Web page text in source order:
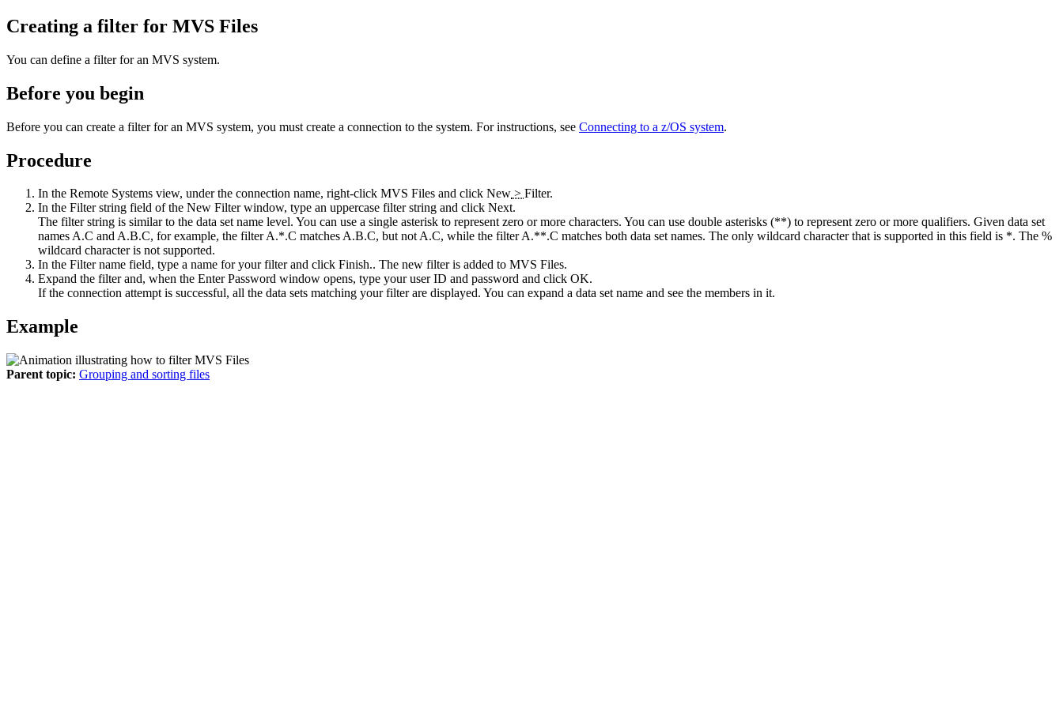
Creating a filter for MVS Files
You can define a filter for an MVS system.
Before you begin
Before you can create a filter for an MVS system, you must create a connection to the system. For instructions, see Connecting to a z/OS system.
Procedure
In the Remote Systems view, under the connection name, right-click MVS Files and click New > Filter.
In the Filter string field of the New Filterwindow, type an uppercase filter string and click Next.
The filter string is similar to the data set name level. You can use a single asterisk to represent zero or more characters. You can use double asterisks (**) to represent zero or more qualifiers. Given data set
names A.C and A.B.C, for example, the filter A.*.C matches A.B.C, but not A.C, while the filter A.**.C matches both data set names. The only wildcard character that is supported in this field is *. The %
wildcard character is not supported.
In the Filter name field, type a name for your filter and click Finish.. The new filter is added to MVS Files.
Expand the filter and, when the Enter Password window opens, type your user ID and password and click OK.
If the connection attempt is successful, all the data sets matching your filter are displayed. You can expand a data set name and see the members in it.
Example
Parent topic: Grouping and sorting files